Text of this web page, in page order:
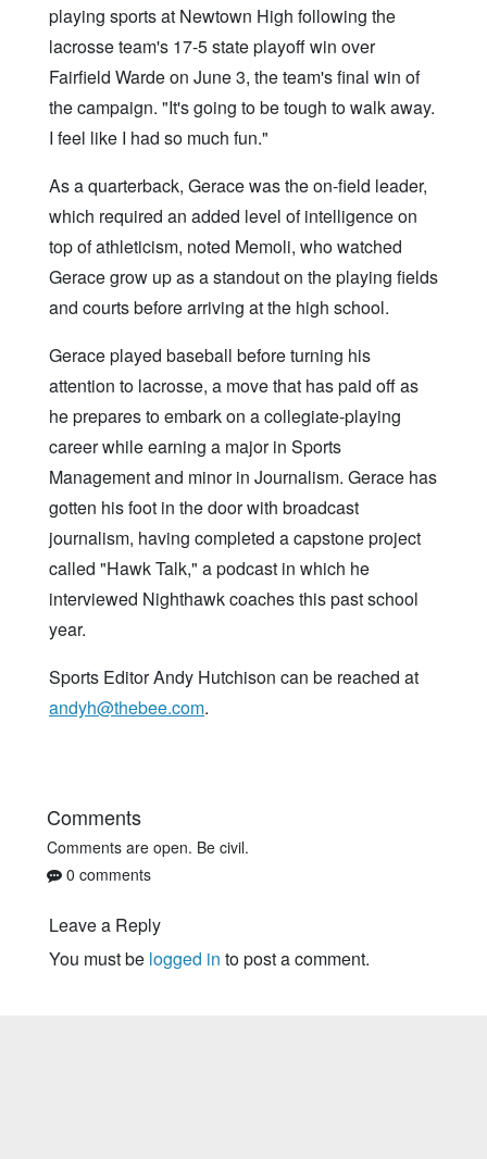
playing sports at Newtown High following the
lacrosse team's 17-5 state playoff win over
Fairfield Warde on June 3, the team's final win of
the campaign. "It's going to be tough to walk away.
I feel like I had so much fun."
As a quarterback, Gerace was the on-field leader,
which required an added level of intelligence on
top of athleticism, noted Memoli, who watched
Gerace grow up as a standout on the playing fields
and courts before arriving at the high school.
Gerace played baseball before turning his
attention to lacrosse, a move that has paid off as
he prepares to embark on a collegiate-playing
career while earning a major in Sports
Management and minor in Journalism. Gerace has
gotten his foot in the door with broadcast
journalism, having completed a capstone project
called "Hawk Talk," a podcast in which he
interviewed Nighthawk coaches this past school
year.
Sports Editor Andy Hutchison can be reached at
andyh@thebee.com.
Comments
Comments are open. Be civil.
0 comments
Leave a Reply
You must be logged in to post a comment.